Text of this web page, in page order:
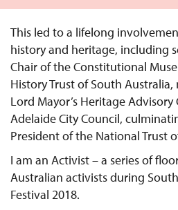
This led to a lifelong
history and heritage, including
Chair of the Constitutional
History Trust of South
Lord Mayor’s Heritage
Adelaide City Council,
President of the National Trust
I am an Activist – a series of
Australian activists during
Festival 2018.